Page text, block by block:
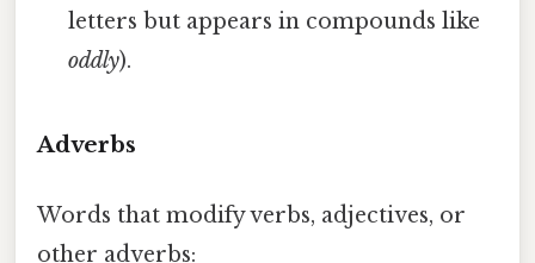
letters but appears in compounds like
oddly).
Adverbs
Words that modify verbs, adjectives, or
other adverbs: